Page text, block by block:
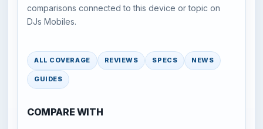
comparisons connected to this device or topic on
DJs Mobiles.
ALL COVERAGE REVIEWS SPECS NEWS
GUIDES
COMPARE WITH